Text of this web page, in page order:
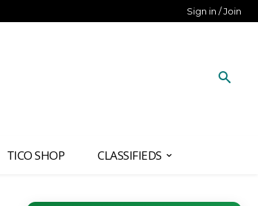
Sign in / Join
TICO SHOP CLASSIFIEDS